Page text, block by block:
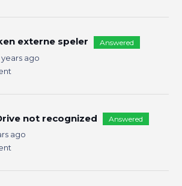
externe speler Answered
years ago
not recognized Answered
ago